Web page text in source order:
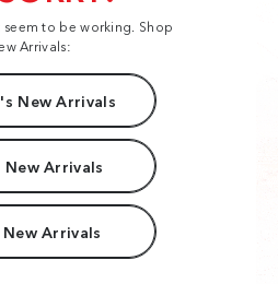
to be working. Shop
Arrivals:
New Arrivals
New Arrivals
Arrivals